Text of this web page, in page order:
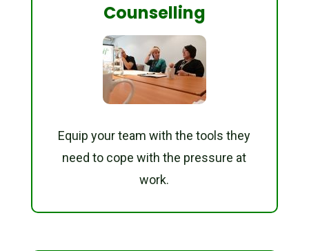
Counselling
Equip your team with the tools they
need to cope with the pressure at
work.